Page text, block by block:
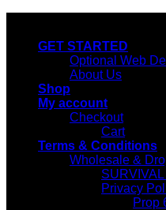
contentGET STARTED
Optional Web
About Us
Shop
My account
Checkout
Cart
Terms & Conditions
Wholesale &
Privacy
Prop